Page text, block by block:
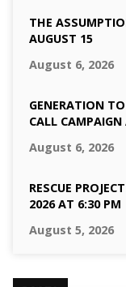
THE
AUGUST 15
August 6, 2026
GENERATION
CALL
August 6, 2026
RESCUE
2026 AT 6:30 PM
August 5, 2026